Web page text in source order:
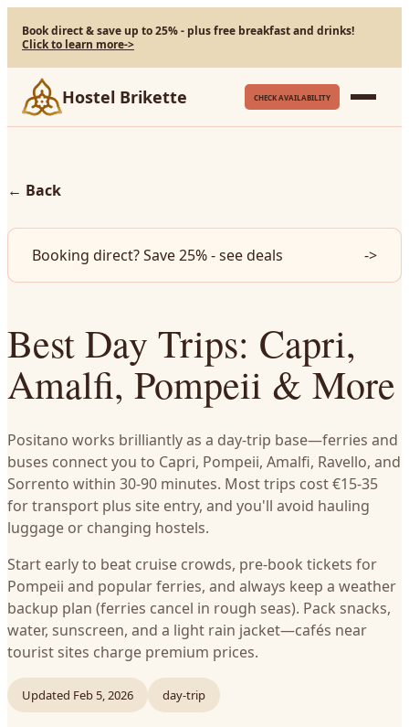
Book direct & save up to 25% - plus free breakfast and drinks!
Click to learn more->
Hostel Brikette CHECK AVAILABILITY
← Back
Booking direct? Save 25% - see deals ->
Best Day Trips: Capri,
Amalfi, Pompeii & More
Positano works brilliantly as a day-trip base—ferries and
buses connect you to Capri, Pompeii, Amalfi, Ravello, and
Sorrento within 30-90 minutes. Most trips cost €15-35
for transport plus site entry, and you'll avoid hauling
luggage or changing hostels.
Start early to beat cruise crowds, pre-book tickets for
Pompeii and popular ferries, and always keep a weather
backup plan (ferries cancel in rough seas). Pack snacks,
water, sunscreen, and a light rain jacket—cafés near
tourist sites charge premium prices.
Updated Feb 5, 2026 day-trip